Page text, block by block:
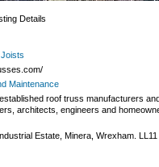
Details
Maintenance
roof truss manufacturers
architects, engineers and
Estate, Minera, Wrexham.